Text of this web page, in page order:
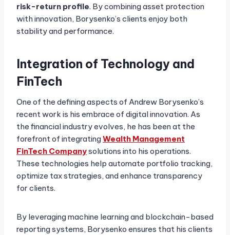
risk-return profile. By combining asset protection
with innovation, Borysenko’s clients enjoy both
stability and performance.
Integration of Technology and
FinTech
One of the defining aspects of Andrew Borysenko’s
recent work is his embrace of digital innovation. As
the financial industry evolves, he has been at the
forefront of integratingWealth Management
FinTech Companysolutions into his operations.
These technologies help automate portfolio tracking,
optimize tax strategies, and enhance transparency
for clients.
By leveraging machine learning and blockchain-based
reporting systems, Borysenko ensures that his clients